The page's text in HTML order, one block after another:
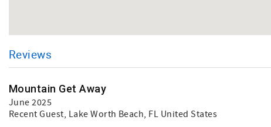
Reviews
Mountain Get Away
June 2025
Recent Guest, Lake Worth Beach, FL United States